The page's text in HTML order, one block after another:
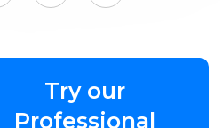
Try our
Professional